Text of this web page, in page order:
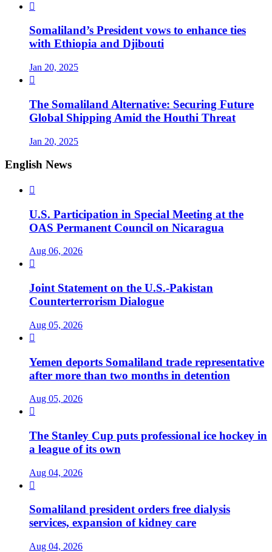

Somaliland’s President vows to enhance ties
with Ethiopia and Djibouti
Jan 20, 2025

The Somaliland Alternative: Securing Future
Global Shipping Amid the Houthi Threat
Jan 20, 2025
English News

U.S. Participation in Special Meeting at the
OAS Permanent Council on Nicaragua
Aug 06, 2026

Joint Statement on the U.S.-Pakistan
Counterterrorism Dialogue
Aug 05, 2026

Yemen deports Somaliland trade representative
after more than two months in detention
Aug 05, 2026

The Stanley Cup puts professional ice hockey in
a league of its own
Aug 04, 2026

Somaliland president orders free dialysis
services, expansion of kidney care
Aug 04, 2026